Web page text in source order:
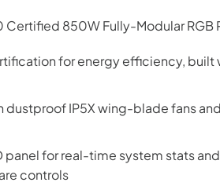
Certified 850W Fully-Modular
for energy efficiency,
IP5X wing-blade fans
for real-time system stats
controls